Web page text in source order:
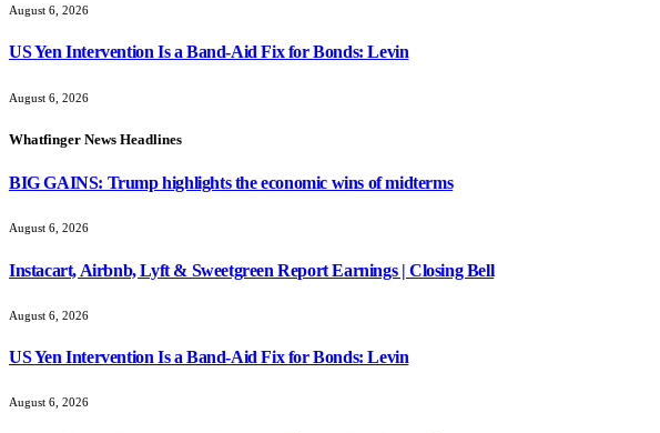
August 6, 2026
US Yen Intervention Is a Band-Aid Fix for Bonds: Levin
August 6, 2026
Whatfinger News Headlines
BIG GAINS: Trump highlights the economic wins of midterms
August 6, 2026
Instacart, Airbnb, Lyft & Sweetgreen Report Earnings | Closing Bell
August 6, 2026
US Yen Intervention Is a Band-Aid Fix for Bonds: Levin
August 6, 2026